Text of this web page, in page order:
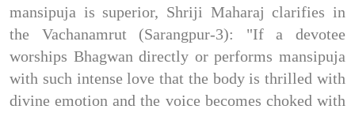
mansipuja is superior, Shriji Maharaj clarifies in
the Vachanamrut (Sarangpur-3): "If a devotee
worships Bhagwan directly or performs mansipuja
with such intense love that the body is thrilled with
divine emotion and the voice becomes choked with